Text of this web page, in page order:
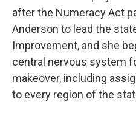
after the Numeracy Act
Anderson to lead the
Improvement, and she
central nervous system
makeover, including
to every region of the